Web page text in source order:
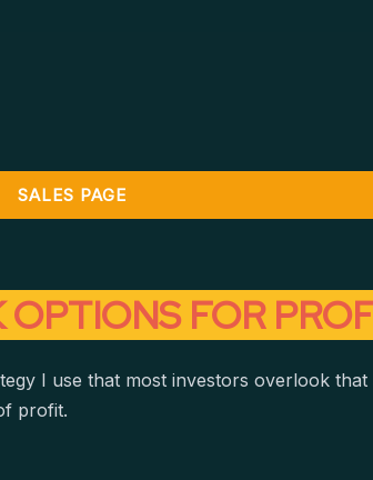
SALES PAGE
FOR
I use that most investors overlook
profit.